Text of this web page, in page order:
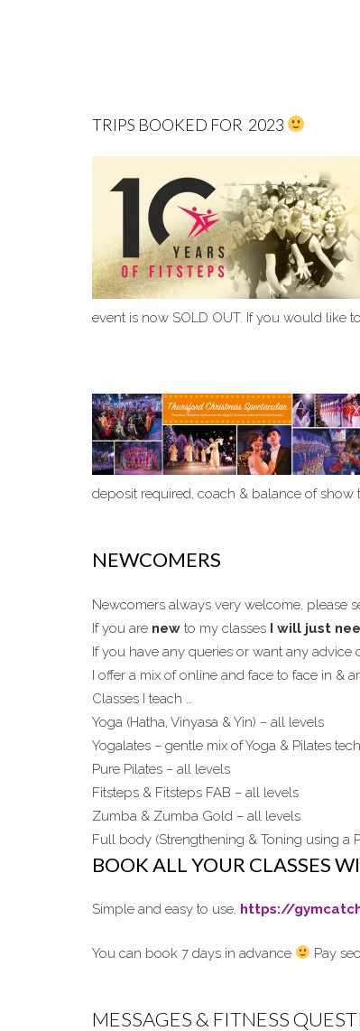
TRIPS BOOKED FOR 2023
event is now SOLD OUT. If you would like
deposit required, coach & balance of
NEWCOMERS
Newcomers always very welcome, please
If you are new to my classes I will just
If you have any queries or want any advice
I offer a mix of online and face to face in &
Classes I teach …
Yoga (Hatha, Vinyasa & Yin) – all levels
Yogalates – gentle mix of Yoga & Pilates
Pure Pilates – all levels
Fitsteps & Fitsteps FAB – all levels
Zumba & Zumba Gold – all levels
Full body (Strengthening & Toning using a
BOOK ALL YOUR CLASSES
Simple and easy to use. https://
You can book 7 days in advance Pay
MESSAGES & FITNESS